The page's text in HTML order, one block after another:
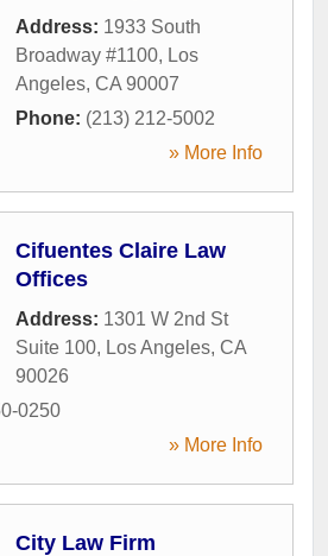
Address: 1933 South
Broadway #1100, Los
Angeles, CA 90007
Phone: (213) 212-5002
» More Info
Cifuentes Claire Law
Offices
Address: 1301 W 2nd St
Suite 100, Los Angeles, CA
90026
0250
» More Info
City Law Firm